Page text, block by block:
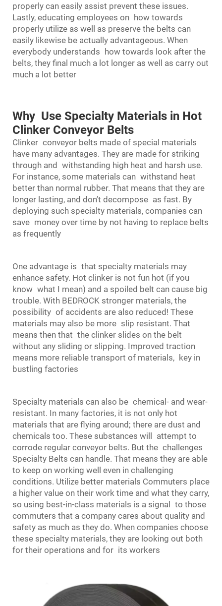
properly can easily assist prevent these issues.
Lastly, educating employees on how towards
properly utilize as well as preserve the belts can
easily likewise be actually advantageous. When
everybody understands how towards look after the
belts, they final much a lot longer as well as carry out
much a lot better
Why Use Specialty Materials in Hot
Clinker Conveyor Belts
Clinker conveyor belts made of special materials
have many advantages. They are made for striking
through and withstanding high heat and harsh use.
For instance, some materials can withstand heat
better than normal rubber. That means that they are
longer lasting, and don’t decompose as fast. By
deploying such specialty materials, companies can
save money over time by not having to replace belts
as frequently
One advantage is that specialty materials may
enhance safety. Hot clinker is not fun hot (if you
know what I mean) and a spoiled belt can cause big
trouble. With BEDROCK stronger materials, the
possibility of accidents are also reduced! These
materials may also be more slip resistant. That
means then that the clinker slides on the belt
without any sliding or slipping. Improved traction
means more reliable transport of materials, key in
bustling factories
Specialty materials can also be chemical‐ and wear‐
resistant. In many factories, it is not only hot
materials that are flying around; there are dust and
chemicals too. These substances will attempt to
corrode regular conveyor belts. But the challenges
Specialty Belts can handle. That means they are able
to keep on working well even in challenging
conditions. Utilize better materials Commuters place
a higher value on their work time and what they carry,
so using best-in-class materials is a signal to those
commuters that a company cares about quality and
safety as much as they do. When companies choose
these specialty materials, they are looking out both
for their operations and for its workers